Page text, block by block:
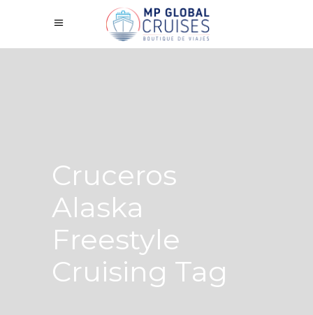
Cruceros
Alaska
Freestyle
Cruising Tag